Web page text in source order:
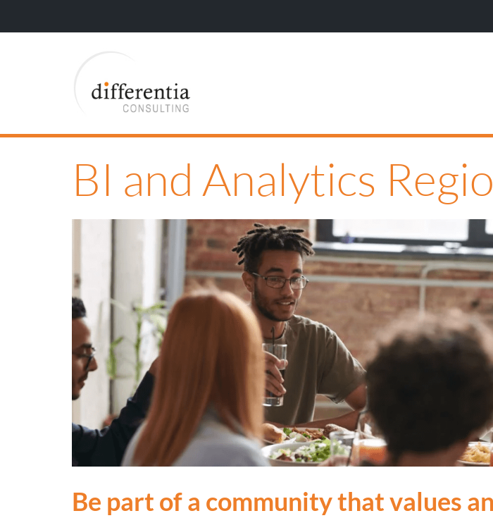
BI and Analytics
Be part of a community that values